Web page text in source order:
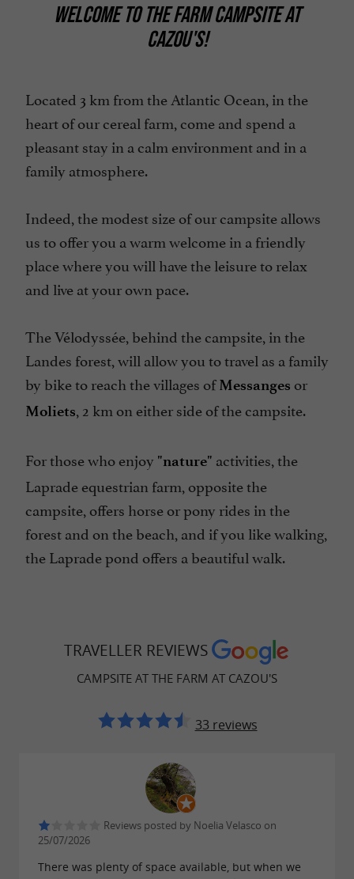
WELCOME TO THE FARM CAMPSITE AT
CAZOU'S!
Located 3 km from the Atlantic Ocean, in the
heart of our cereal farm, come and spend a
pleasant stay in a calm environment and in a
family atmosphere.
Indeed, the modest size of our campsite allows
us to offer you a warm welcome in a friendly
place where you will have the leisure to relax
and live at your own pace.
The Vélodyssée, behind the campsite, in the
Landes forest, will allow you to travel as a family
by bike to reach the villages ofMessanges or
Moliets, 2 km on either side of the campsite.
For those who enjoy "nature" activities, the
Laprade equestrian farm, opposite the
campsite, offers horse or pony rides in the
forest and on the beach, and if you like walking,
the Laprade pond offers a beautiful walk.
TRAVELLER REVIEWS
CAMPSITE AT THE FARM AT CAZOU'S
33 reviews
Reviews posted by Noelia Velasco on
25/07/2026
There was plenty of space available, but when we